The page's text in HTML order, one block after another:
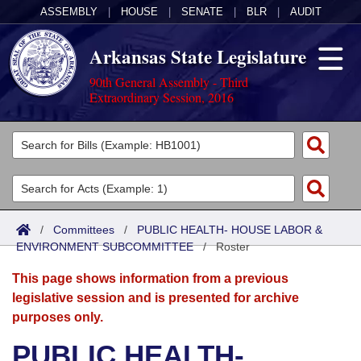
ASSEMBLY HOUSE SENATE BLR AUDIT
Arkansas State Legislature
90th General Assembly - Third
Extraordinary Session, 2016
Legislators
List All
Search
Committees
Joint
Senate
House
Acts
Search by Range
Advanced Search
Bills
Search by Range
Advanced Search
Calendars
Meetings and Events
Arkansas Law
/ Committees / PUBLIC HEALTH- HOUSE LABOR &
ENVIRONMENT SUBCOMMITTEE/Roster
This page shows information from a previous
legislative session and is presented for archive
purposes only.